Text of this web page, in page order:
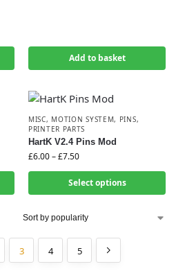
Add to basket
MISC, MOTION SYSTEM, PINS,
PRINTER PARTS
HartK V2.4 Pins Mod
£6.00–£7.50
Select options
3 4 5